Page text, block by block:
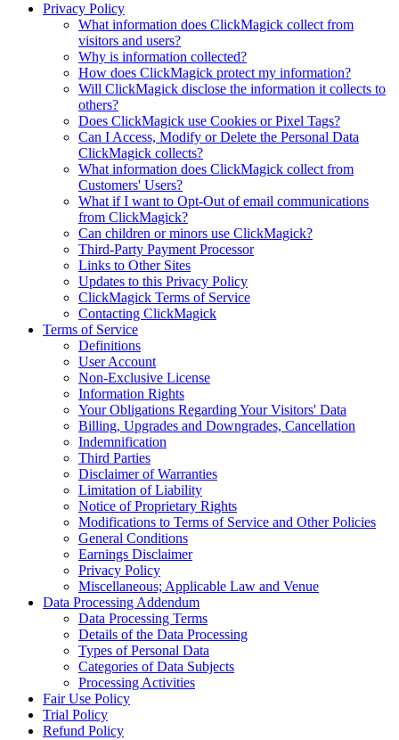
Privacy Policy
What information does ClickMagick collect from
visitors and users?
Why is information collected?
How does ClickMagick protect my information?
Will ClickMagick disclose the information it collects to
others?
Does ClickMagick use Cookies or Pixel Tags?
Can I Access, Modify or Delete the Personal Data
ClickMagick collects?
What information does ClickMagick collect from
Customers' Users?
What if I want to Opt-Out of email communications
from ClickMagick?
Can children or minors use ClickMagick?
Third-Party Payment Processor
Links to Other Sites
Updates to this Privacy Policy
ClickMagick Terms of Service
Contacting ClickMagick
Terms of Service
Definitions
User Account
Non-Exclusive License
Information Rights
Your Obligations Regarding Your Visitors' Data
Billing, Upgrades and Downgrades, Cancellation
Indemnification
Third Parties
Disclaimer of Warranties
Limitation of Liability
Notice of Proprietary Rights
Modifications to Terms of Service and Other Policies
General Conditions
Earnings Disclaimer
Privacy Policy
Miscellaneous; Applicable Law and Venue
Data Processing Addendum
Data Processing Terms
Details of the Data Processing
Types of Personal Data
Categories of Data Subjects
Processing Activities
Fair Use Policy
Trial Policy
Refund Policy